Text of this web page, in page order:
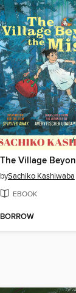
bySachiko Kashiwaba
EBOOK
BORROW